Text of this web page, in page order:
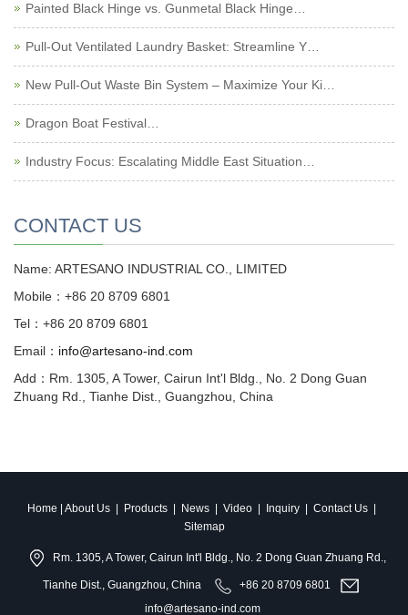
Painted Black Hinge vs. Gunmetal Black Hinge…
Pull-Out Ventilated Laundry Basket: Streamline Y…
New Pull-Out Waste Bin System – Maximize Your Ki…
Dragon Boat Festival…
Industry Focus: Escalating Middle East Situation…
CONTACT US
Name: ARTESANO INDUSTRIAL CO., LIMITED
Mobile：+86 20 8709 6801
Tel：+86 20 8709 6801
Email： info@artesano-ind.com
Add：Rm. 1305, A Tower, Cairun Int'l Bldg., No. 2 Dong Guan
Zhuang Rd., Tianhe Dist., Guangzhou, China
Home About Us| Products| News| Video| Inquiry| Contact Us|
Sitemap
Rm. 1305, A Tower, Cairun Int'l Bldg., No. 2 Dong Guan Zhuang Rd.,
Tianhe Dist., Guangzhou, China
+86 20 8709 6801
info@artesano-ind.com